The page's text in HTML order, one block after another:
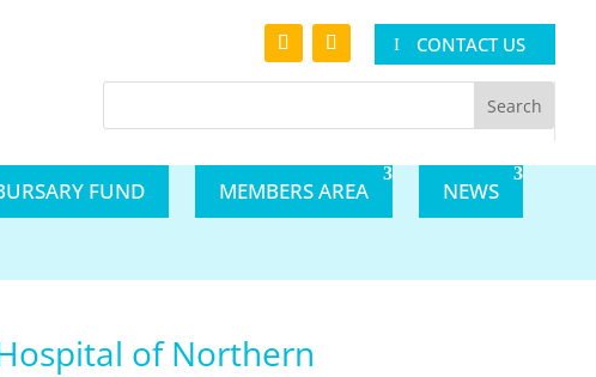
CONTACT US
FUND MEMBERS AREA NEWS
of Northern